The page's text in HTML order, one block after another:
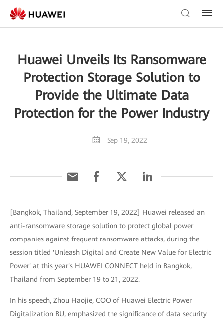
Huawei Unveils Its Ransomware
Protection Storage Solution to
Provide the Ultimate Data
Protection for the Power Industry
Sep 19, 2022
[Bangkok, Thailand, September 19, 2022] Huawei released an
anti-ransomware storage solution to protect global power
companies against frequent ransomware attacks, during the
session titled 'Unleash Digital and Create New Value for Electric
Power' at this year's HUAWEI CONNECT held in Bangkok,
Thailand from September 19 to 21, 2022.
In his speech, Zhou Haojie, COO of Huawei Electric Power
Digitalization BU, emphasized the significance of data security